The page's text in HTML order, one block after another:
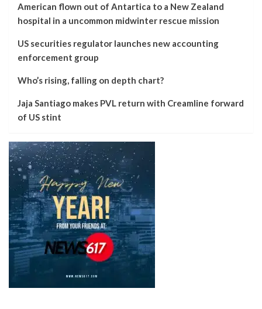
American flown out of Antartica to a New Zealand
hospital in a uncommon midwinter rescue mission
US securities regulator launches new accounting
enforcement group
Who’s rising, falling on depth chart?
Jaja Santiago makes PVL return with Creamline forward
of US stint